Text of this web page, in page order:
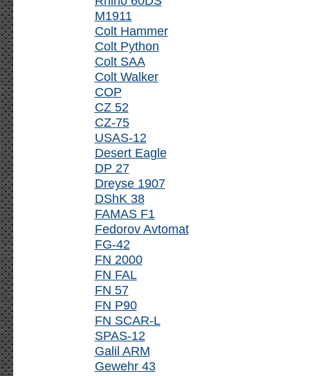
M1911
Colt Hammer
Colt Python
Colt SAA
Colt Walker
COP
CZ 52
CZ-75
USAS-12
Desert Eagle
DP 27
Dreyse 1907
DShK 38
FAMAS F1
Fedorov Avtomat
FG-42
FN 2000
FN FAL
FN 57
FN P90
FN SCAR-L
SPAS-12
Galil ARM
Gewehr 43